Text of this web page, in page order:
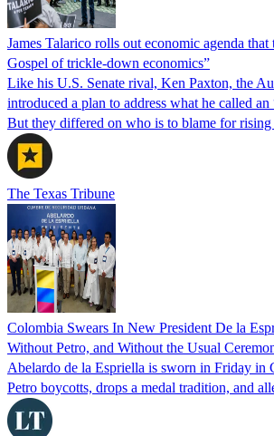
James Talarico rolls out economic agenda that
Gospel of trickle-down economics”
Like his U.S. Senate rival, Ken Paxton, the
introduced a plan to address what he called
But they differed on who is to blame for rising
The Texas Tribune
Colombia Swears In New President De la
Without Petro, and Without the Usual
Abelardo de la Espriella is sworn in Friday in
Petro boycotts, drops a medal tradition, and